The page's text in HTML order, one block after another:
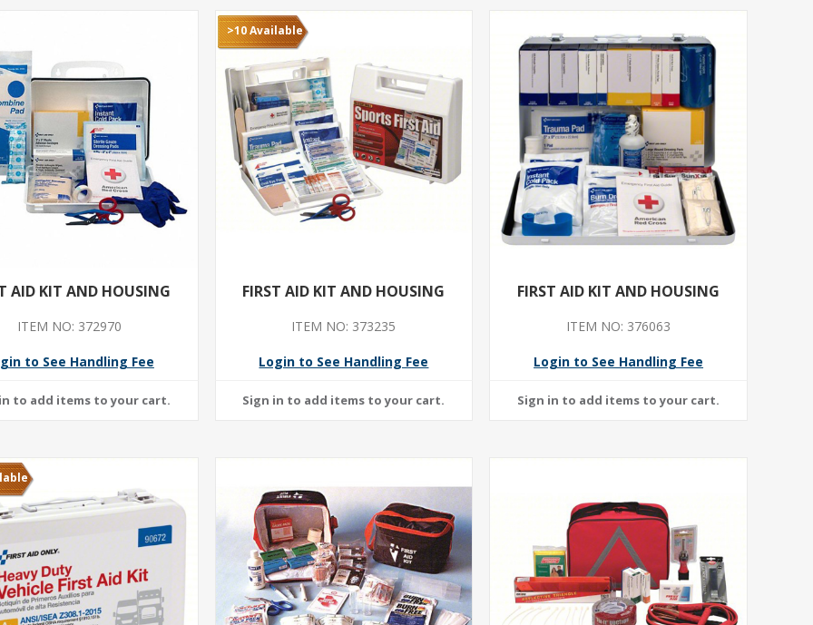
AID KIT AND HOUSING
ITEM NO: 372970
to See Handling Fee
>10 Available
FIRST AID KIT AND HOUSING
ITEM NO: 373235
Login to See Handling Fee
FIRST AID KIT AND HOUSING
ITEM NO: 376063
Login to See Handling Fee